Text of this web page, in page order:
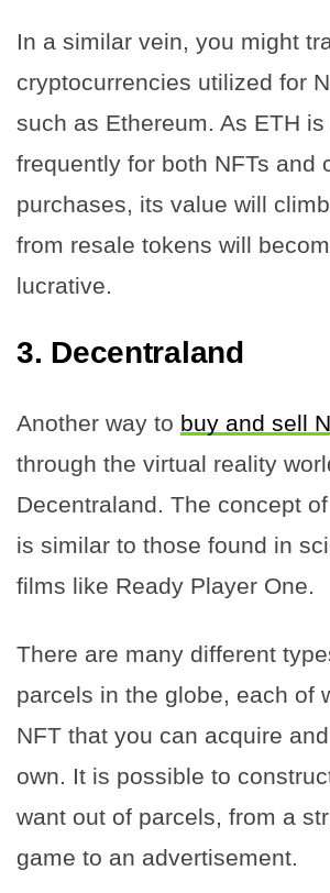
In a similar vein, you might
cryptocurrencies utilized for
such as Ethereum. As ETH
frequently for both NFTs and
purchases, its value will
from resale tokens will
lucrative.
3. Decentraland
Another way to buy and sell
through the virtual reality
Decentraland. The concept
is similar to those found in
films like Ready Player One.
There are many different
parcels in the globe, each of
NFT that you can acquire
own. It is possible to
want out of parcels, from a
game to an advertisement.